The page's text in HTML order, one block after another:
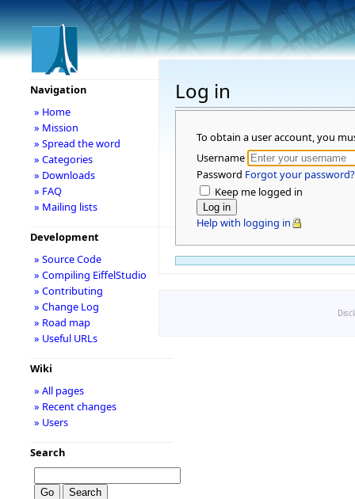
Log in
To obtain a user account, you
Username
Password Forgot your password?
Keep me logged in
Help with logging in
Navigation
» Home
» Mission
» Spread the word
» Categories
» Downloads
» FAQ
» Mailing lists
Development
» Source Code
» Compiling EiffelStudio
» Contributing
» Change Log
» Road map
» Useful URLs
Wiki
» All pages
» Recent changes
» Users
Search